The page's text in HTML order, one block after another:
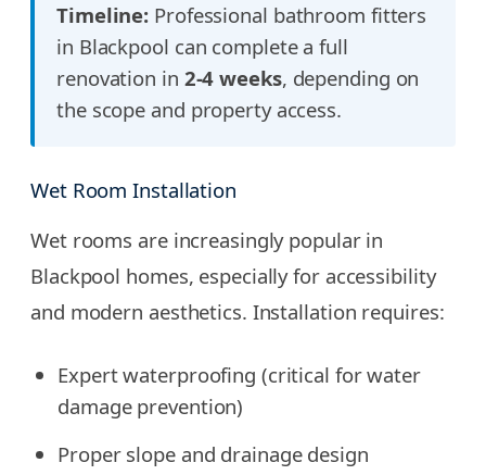
Timeline: Professional bathroom fitters
in Blackpool can complete a full
renovation in 2-4 weeks, depending on
the scope and property access.
Wet Room Installation
Wet rooms are increasingly popular in
Blackpool homes, especially for accessibility
and modern aesthetics. Installation requires:
Expert waterproofing (critical for water
damage prevention)
Proper slope and drainage design